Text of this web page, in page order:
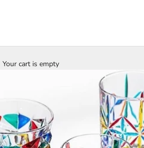
Your cart is empty